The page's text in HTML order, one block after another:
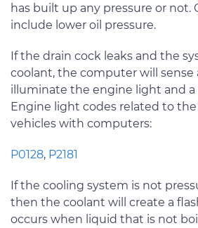
has built up any pressure or not.
include lower oil pressure.
If the drain cock leaks and the
coolant, the computer will sense
illuminate the engine light and
Engine light codes related to the
vehicles with computers:
P0128, P2181
If the cooling system is not
then the coolant will create a
occurs when liquid that is not